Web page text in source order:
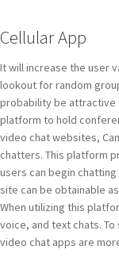
Cellular App
It will increase the user
lookout for random
probability be attractive
platform to hold
video chat websites,
chatters. This platform
users can begin
site can be obtainable
When utilizing this
voice, and text chats.
video chat apps are